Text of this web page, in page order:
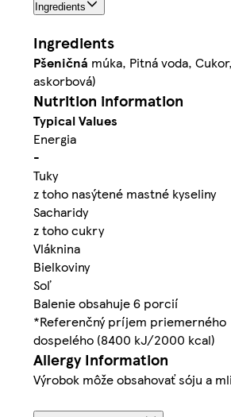
Ingredients
Ingredients
Pšeničná múka, Pitná voda,
askorbová)
Nutrition information
Typical Values
Energia
-
Tuky
z toho nasýtené mastné kyseliny
Sacharidy
z toho cukry
Vláknina
Bielkoviny
Soľ
Balenie obsahuje 6 porcií
*Referenčný príjem priemerného
dospelého (8400 kJ/2000 kcal)
Allergy Information
Výrobok môže obsahovať sóju a